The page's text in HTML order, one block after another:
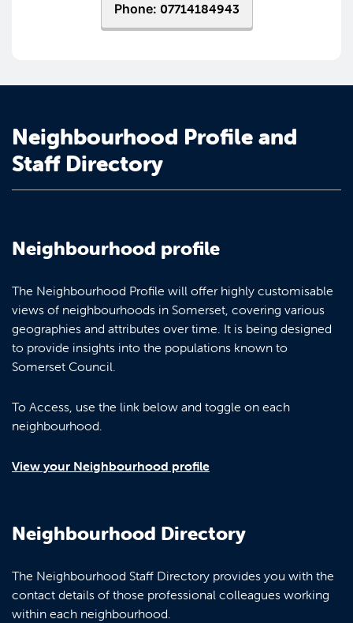
Phone: 07714184943
Neighbourhood Profile and
Staff Directory
Neighbourhood profile
The Neighbourhood Profile will offer highly customisable
views of neighbourhoods in Somerset, covering various
geographies and attributes over time. It is being designed
to provide insights into the populations known to
Somerset Council.
To Access, use the link below and toggle on each
neighbourhood.
View your Neighbourhood profile
Neighbourhood Directory
The Neighbourhood Staff Directory provides you with the
contact details of those professional colleagues working
within each neighbourhood.